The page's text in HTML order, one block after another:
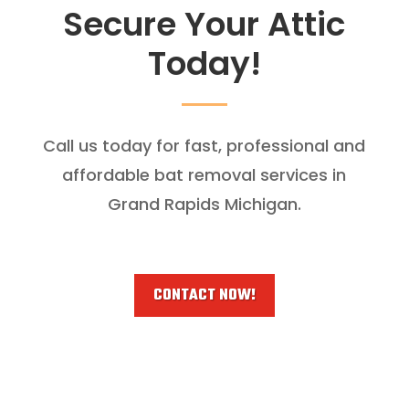
Secure Your Attic
Today!
Call us today for fast, professional and
affordable bat removal services in
Grand Rapids Michigan.
CONTACT NOW!